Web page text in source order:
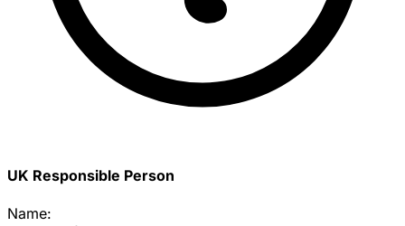
UK Responsible Person
Name: